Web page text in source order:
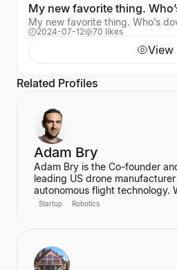
My new favorite thing.
My new favorite thing. Who’s
2024-07-12 70 likes
View
Related Profiles
Adam Bry
Adam Bry is the Co-founder
leading US drone
autonomous flight technology.
computer science and robotics
on regulatory frameworks for
Startup Robotics